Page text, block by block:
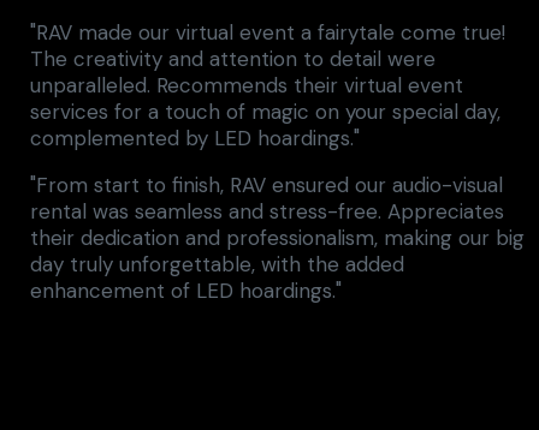
"RAV made our virtual event a fairytale come true!
The creativity and attention to detail were
unparalleled. Recommends their virtual event
services for a touch of magic on your special day,
complemented by LED hoardings."
"From start to finish, RAV ensured our audio-visual
rental was seamless and stress-free. Appreciates
their dedication and professionalism, making our big
day truly unforgettable, with the added
enhancement of LED hoardings."